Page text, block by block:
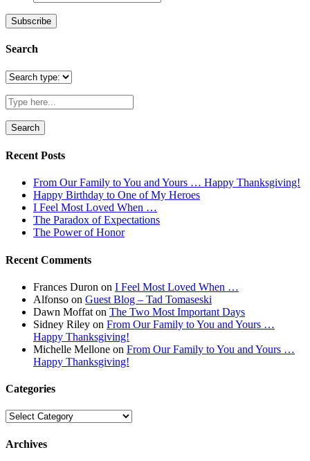
Search
Search
Recent Posts
From Our Family to You and Yours … Happy Thanksgiving!
Happy Birthday to One of My Heroes
I Feel Most Loved When …
The Paradox of Expectations
The Power of Honor
Recent Comments
Frances Duron on I Feel Most Loved When …
Alfonso on Guest Blog – Tad Tomaseski
Dawn Moffat on The Two Most Important Days
Sidney Riley on From Our Family to You and Yours …
Happy Thanksgiving!
Michelle Mellone on From Our Family to You and Yours …
Happy Thanksgiving!
Categories
Categories
Archives